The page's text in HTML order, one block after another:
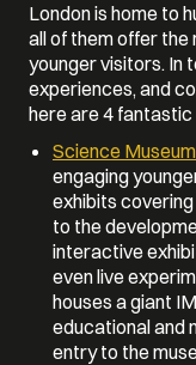
London is home to
all of them offer
younger visitors. In
experiences, and
here are 4
Science
engaging
exhibits
to the
interactive
even live
houses a giant
educational and
entry to the